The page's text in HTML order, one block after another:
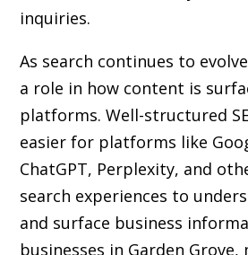
inquiries.
As search continues to
a role in how content is
platforms. Well-structured
easier for platforms like
ChatGPT, Perplexity, and
search experiences to
and surface business
businesses in Garden